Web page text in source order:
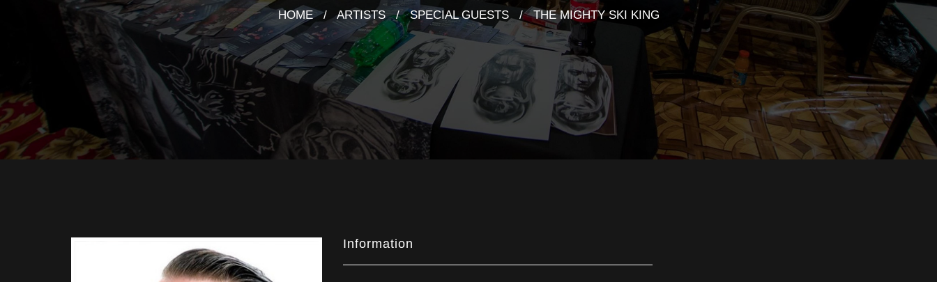
HOME / ARTISTS / SPECIAL GUESTS / THE MIGHTY SKI KING
Information